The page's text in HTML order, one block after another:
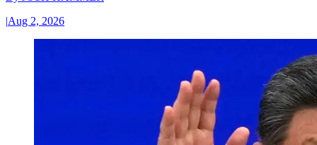
|Aug 2, 2026